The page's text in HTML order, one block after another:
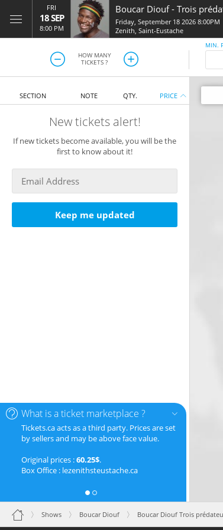
FRI
18 SEP
8:00 PM
Boucar Diouf - Trois
Friday, September 18 2026 8:00PM
Zenith, Saint-Eustache
HOW MANY
TICKETS ?
MIN.
What is a ticket marketplace ?
Tickets.ca acts as a third party. Prices are set
by sellers and may be above face value.
Original prices :60.25$.
Box Office : lezenithsteustache.ca
SECTION NOTE QTY. PRICE
New tickets alert!
If new tickets become available, you will be the
first to know about it!
Keep me updated
Shows Boucar Diouf Boucar Diouf Trois